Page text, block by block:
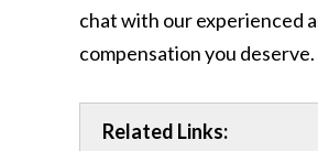
chat with our experienced
compensation you deserve.
Related Links: